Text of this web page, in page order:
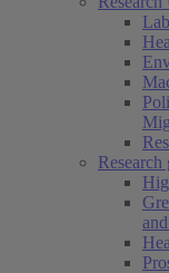
Research